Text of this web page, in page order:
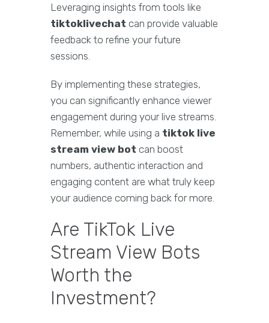
Leveraging insights from tools like
tiktoklivechat can provide valuable
feedback to refine your future
sessions.
By implementing these strategies,
you can significantly enhance viewer
engagement during your live streams.
Remember, while using a tiktok live
stream view bot can boost
numbers, authentic interaction and
engaging content are what truly keep
your audience coming back for more.
Are TikTok Live
Stream View Bots
Worth the
Investment?